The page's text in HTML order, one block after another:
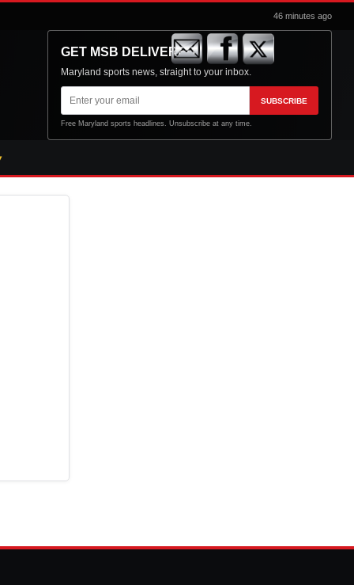
46 minutes ago
GET MSB DELIVERED
Maryland sports news, straight to your inbox.
Email
address
SUBSCRIBE
Free Maryland sports headlines. Unsubscribe at any time.